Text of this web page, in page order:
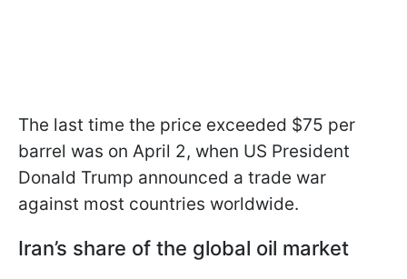
The last time the price exceeded $75 per
barrel was on April 2, when US President
Donald Trump announced a trade war
against most countries worldwide.
Iran’s share of the global oil market